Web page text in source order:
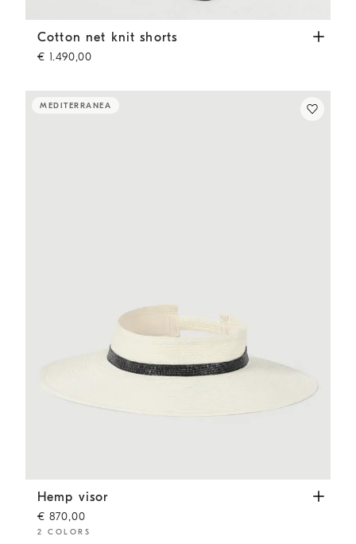
Cotton net knit shorts Panama
Cotton net knit shorts
€ 1.490,00
MEDITERRANEA
Hemp visor White
Hemp visor
€ 870,00
2 COLORS